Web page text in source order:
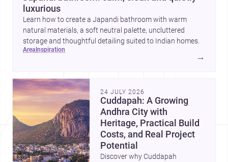
luxurious
Learn how to create a Japandi bathroom with warm
natural materials, a soft neutral palette, uncluttered
storage and thoughtful detailing suited to Indian homes.
area inspiration
→
24 JULY 2026
Cuddapah: A Growing
Andhra City with
Heritage, Practical Build
Costs, and Real Project
Potential
Discover why Cuddapah